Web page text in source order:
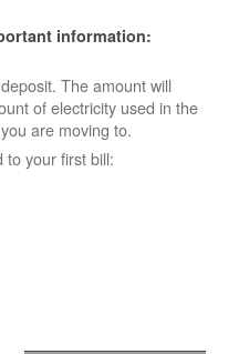
information:
The amount will
of electricity used in the
are moving to.
to your first bill: